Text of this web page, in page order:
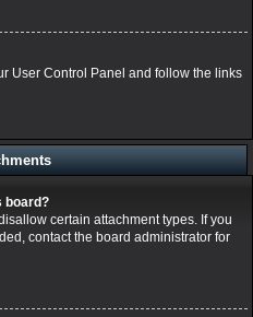
User Control Panel and follow the links
board?
certain attachment types. If you
contact the board administrator for